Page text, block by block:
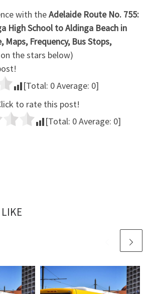
with theAdelaide Route No. 755:
High School to Aldinga Beach in
Maps, Frequency, Bus Stops,
the stars below)
[Total: 0Average: 0]
to rate this post!
[Total: 0Average: 0]